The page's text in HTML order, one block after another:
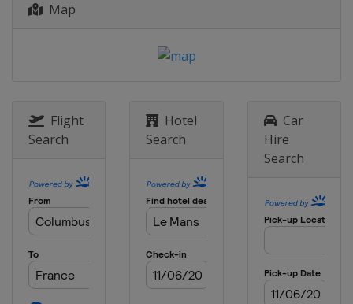
Map
Flight
Search
Hotel
Search
Car
Hire
Search